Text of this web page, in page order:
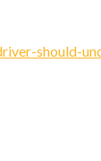
should-